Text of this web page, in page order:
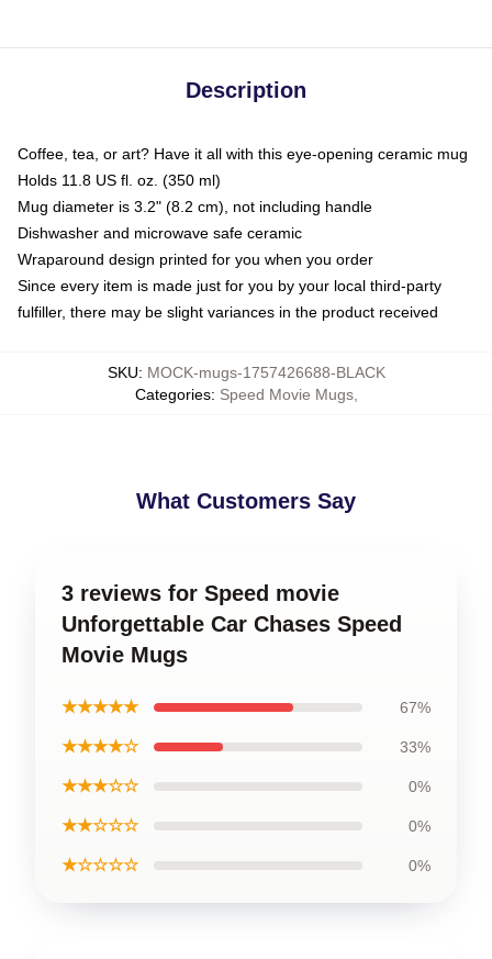
Description
Coffee, tea, or art? Have it all with this eye-opening ceramic mug
Holds 11.8 US fl. oz. (350 ml)
Mug diameter is 3.2" (8.2 cm), not including handle
Dishwasher and microwave safe ceramic
Wraparound design printed for you when you order
Since every item is made just for you by your local third-party
fulfiller, there may be slight variances in the product received
SKU: MOCK-mugs-1757426688-BLACK
Categories: Speed Movie Mugs,
What Customers Say
3 reviews for Speed movie
Unforgettable Car Chases Speed
Movie Mugs
★★★★★ 67%
★★★★☆ 33%
★★★☆☆ 0%
★★☆☆☆ 0%
★☆☆☆☆ 0%